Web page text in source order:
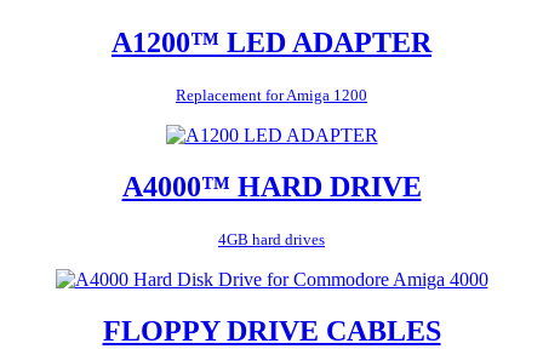
A1200™ LED ADAPTER
Replacement for Amiga 1200
A4000™ HARD DRIVE
4GB hard drives
FLOPPY DRIVE CABLES